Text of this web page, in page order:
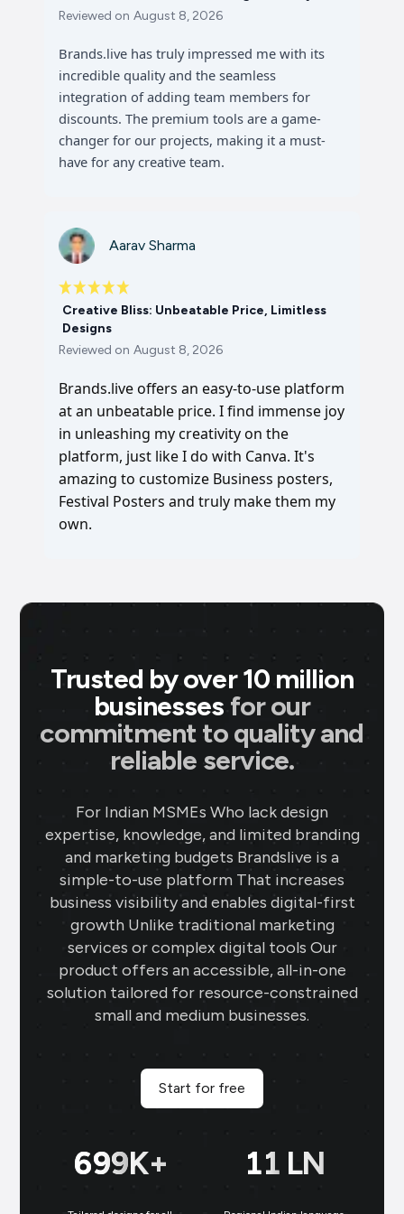
Reviewed on August 8, 2026
Brands.live has truly impressed me with its
incredible quality and the seamless
integration of adding team members for
discounts. The premium tools are a game-
changer for our projects, making it a must-
have for any creative team.
Aarav Sharma
Creative Bliss: Unbeatable Price, Limitless
Designs
Reviewed on August 8, 2026
Brands.live offers an easy-to-use platform
at an unbeatable price. I find immense joy
in unleashing my creativity on the
platform, just like I do with Canva. It's
amazing to customize Business posters,
Festival Posters and truly make them my
own.
Trusted by over 10 million
businesses for our
commitment to quality and
reliable service.
For Indian MSMEs Who lack design
expertise, knowledge, and limited branding
and marketing budgets Brandslive is a
simple-to-use platform That increases
business visibility and enables digital-first
growth Unlike traditional marketing
services or complex digital tools Our
product offers an accessible, all-in-one
solution tailored for resource-constrained
small and medium businesses.
Start for free
700K+ 11 LN